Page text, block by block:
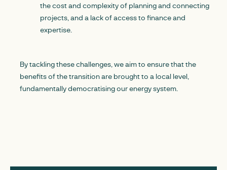
the cost and complexity of planning and connecting
projects, and a lack of access to finance and
expertise.
By tackling these challenges, we aim to ensure that the
benefits of the transition are brought to a local level,
fundamentally democratising our energy system.